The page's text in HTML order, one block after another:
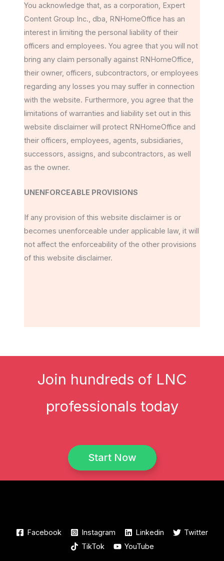
You acknowledge that, as a corporation, Expert
Content Group Inc., dba, RNHomeOffice has an
interest in limiting the personal liability of their
officers and employees. You agree that you will not
bring any claim personally against RNHomeOffice,
their owner, officers, subcontractors, or employees
regarding any losses you may suffer in connection
with the website. Furthermore, you agree that the
limitations of warranties and liability set out in this
website disclaimer will protect RNHomeOffice and
their officers, employees, agents, subsidiaries,
successors, assigns, and subcontractors, as well
as the owner.
UNENFORCEABLE PROVISIONS
If any provision of this website disclaimer is or
becomes unenforceable under applicable law, it will
not affect the enforceability of the other provisions
of this website disclaimer.
Join hundreds of LNC
professionals today
Start Now
Facebook Instagram Linkedin
Twitter
TikTok
YouTube